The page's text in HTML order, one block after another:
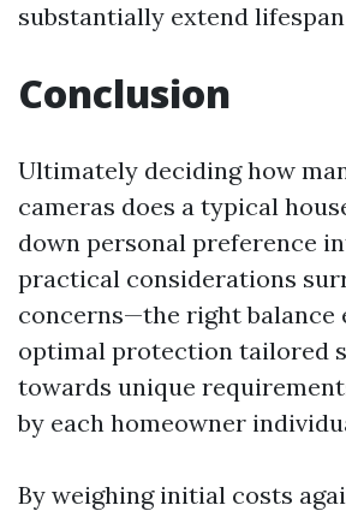
substantially extend
Conclusion
Ultimately deciding how
cameras does a typical
down personal preference
practical considerations
concerns—the right balance
optimal protection tailored
towards unique
by each homeowner
By weighing initial costs